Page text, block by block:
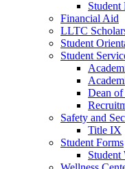
Student
Financial Aid
LLTC
Student
Student
Dean of
Safety and
Title IX
Student Forms